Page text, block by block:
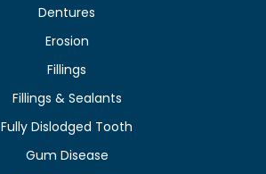
Dentures
Erosion
Fillings
Fillings & Sealants
Fully Dislodged Tooth
Gum Disease